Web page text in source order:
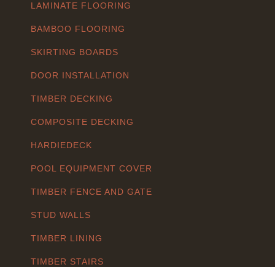
LAMINATE FLOORING
BAMBOO FLOORING
SKIRTING BOARDS
DOOR INSTALLATION
TIMBER DECKING
COMPOSITE DECKING
HARDIEDECK
POOL EQUIPMENT COVER
TIMBER FENCE AND GATE
STUD WALLS
TIMBER LINING
TIMBER STAIRS